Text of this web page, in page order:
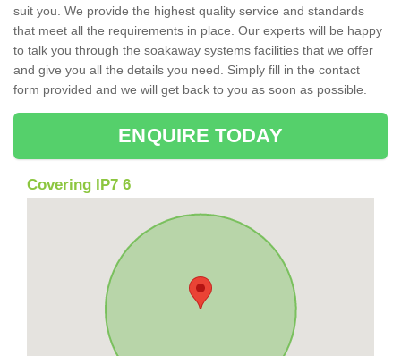
suit you. We provide the highest quality service and standards
that meet all the requirements in place. Our experts will be happy
to talk you through the soakaway systems facilities that we offer
and give you all the details you need. Simply fill in the contact
form provided and we will get back to you as soon as possible.
ENQUIRE TODAY
Covering IP7 6